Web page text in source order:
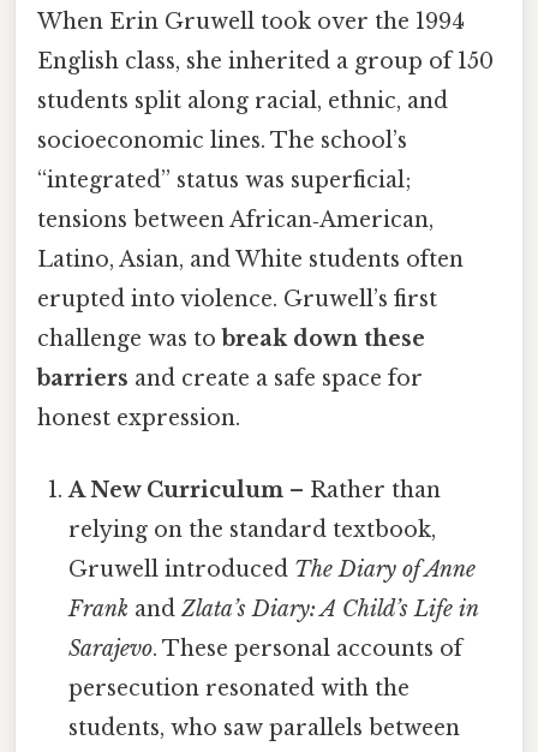
When Erin Gruwell took over the 1994
English class, she inherited a group of 150
students split along racial, ethnic, and
socioeconomic lines. The school’s
“integrated” status was superficial;
tensions between African‑American,
Latino, Asian, and White students often
erupted into violence. Gruwell’s first
challenge was to break down these
barriers and create a safe space for
honest expression.
A New Curriculum – Rather than
relying on the standard textbook,
Gruwell introduced The Diary of Anne
Frank andZlata’s Diary: A Child’s Life in
Sarajevo. These personal accounts of
persecution resonated with the
students, who saw parallels between